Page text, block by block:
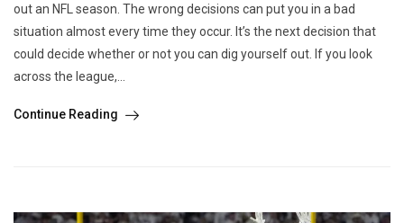
out an NFL season. The wrong decisions can put you in a bad
situation almost every time they occur. It’s the next decision that
could decide whether or not you can dig yourself out. If you look
across the league,...
Continue Reading